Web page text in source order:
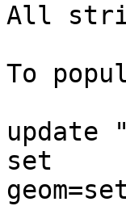
All
To
update
set